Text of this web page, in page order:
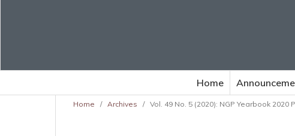
Home
Home / Archives / Vol. 49 No. 5 (2020): NGP Yearbook